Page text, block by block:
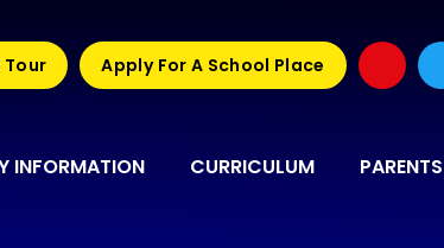
INFORMATION CURRICULUM PARENTS
Tour Apply For A School Place